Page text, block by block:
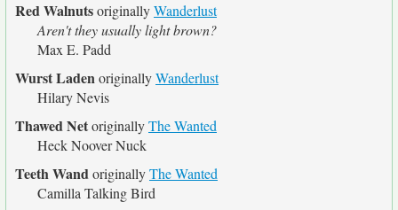
Red WalnutsoriginallyWanderlust
Aren't they usually light brown?
Max E. Padd
Wurst LadenoriginallyWanderlust
Hilary Nevis
Thawed NetoriginallyThe Wanted
Heck Noover Nuck
Teeth WandoriginallyThe Wanted
Camilla Talking Bird